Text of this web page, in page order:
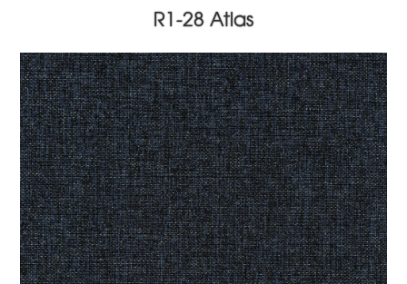
R1-28 Atlas